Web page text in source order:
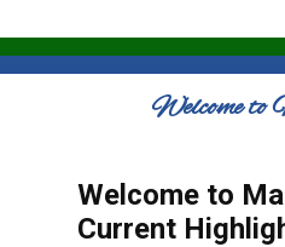
Welcome to
Welcome to
Current